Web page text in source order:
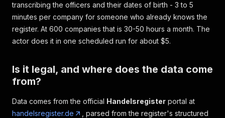
transcribing the officers and their dates of birth - 3 to 5
minutes per company for someone who already knows the
register. At 600 companies that is 30-50 hours a month. The
actor does it in one scheduled run for about $5.
Is it legal, and where does the data come
from?
Data comes from the official Handelsregister portal at
handelsregister.de
, parsed from the register's structured